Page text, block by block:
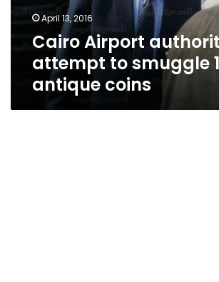
14
antique
coins
April 13, 2016
Cairo Airport
attempt to smuggle
antique coins